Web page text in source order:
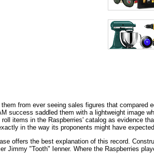
from ever seeing sales figures that compared
success saddled them with a lightweight image
items in the Raspberries' catalog as evidence
in the way its proponents might have
offers the best explanation of this record.
Jimmy "Tooth" Ienner. Where the Raspberries